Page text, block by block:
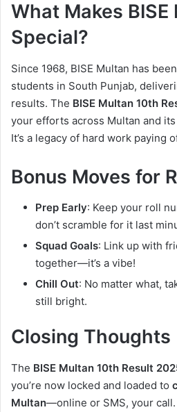
What Makes BISE
Special?
Since 1968, BISE Multan has
students in South Punjab,
results. The BISE Multan 10th
your efforts across Multan and
It’s a legacy of hard work paying
Bonus Moves for
Prep Early: Keep your roll
don’t scramble for it last
Squad Goals: Link up with
together—it’s a vibe!
Chill Out: No matter what,
still bright.
Closing Thoughts
The BISE Multan 10th Result
you’re now locked and loaded to
Multan—online or SMS, your